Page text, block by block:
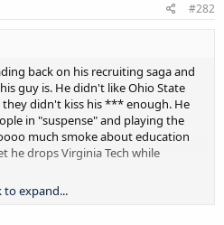
#282
back on his recruiting saga and
guy is. He didn't like Ohio State
didn't kiss his *** enough. He
in "suspense" and playing the
much smoke about education
he drops Virginia Tech while
thinks he's picking Michigan
to expand...